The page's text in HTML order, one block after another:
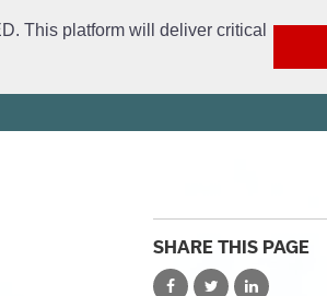
This platform will deliver critical
Open Access
SHARE THIS PAGE